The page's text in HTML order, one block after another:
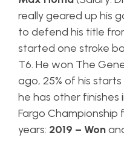
really geared up his
to defend his title
started one stroke
T6. He won The
ago, 25% of his
he has other finishes
Fargo Championship
years: 2019 – Won